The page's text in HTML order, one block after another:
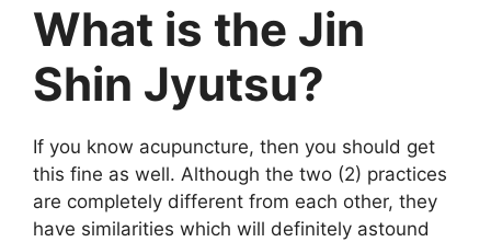
What is the Jin
Shin Jyutsu?
If you know acupuncture, then you should get
this fine as well. Although the two (2) practices
are completely different from each other, they
have similarities which will definitely astound